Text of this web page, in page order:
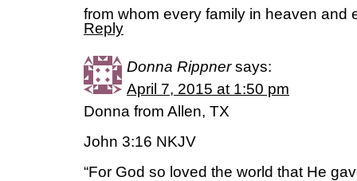
from whom every family in heaven and
Reply
Donna Rippner says:
April 7, 2015 at 1:50 pm
Donna from Allen, TX
John 3:16 NKJV
“For God so loved the world that He